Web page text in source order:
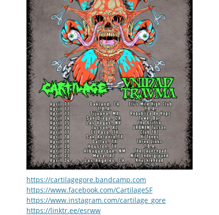
https://cartilagegore.bandcamp.com
https://www.facebook.com/CartilageSF
https://www.instagram.com/cartilage_gore
https://linktr.ee/esrww